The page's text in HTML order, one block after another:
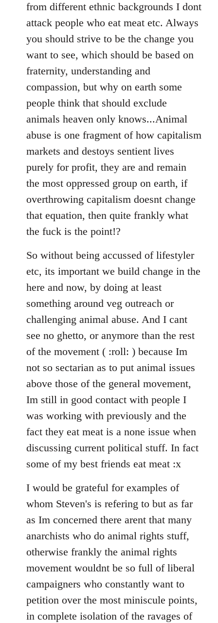
from different ethnic backgrounds I dont
attack people who eat meat etc. Always
you should strive to be the change you
want to see, which should be based on
fraternity, understanding and
compassion, but why on earth some
people think that should exclude
animals heaven only knows...Animal
abuse is one fragment of how capitalism
markets and destoys sentient lives
purely for profit, they are and remain
the most oppressed group on earth, if
overthrowing capitalism doesnt change
that equation, then quite frankly what
the fuck is the point!?
So without being accussed of lifestyler
etc, its important we build change in the
here and now, by doing at least
something around veg outreach or
challenging animal abuse. And I cant
see no ghetto, or anymore than the rest
of the movement ( :roll: ) because Im
not so sectarian as to put animal issues
above those of the general movement,
Im still in good contact with people I
was working with previously and the
fact they eat meat is a none issue when
discussing current political stuff. In fact
some of my best friends eat meat :x
I would be grateful for examples of
whom Steven's is refering to but as far
as Im concerned there arent that many
anarchists who do animal rights stuff,
otherwise frankly the animal rights
movement wouldnt be so full of liberal
campaigners who constantly want to
petition over the most miniscule points,
in complete isolation of the ravages of